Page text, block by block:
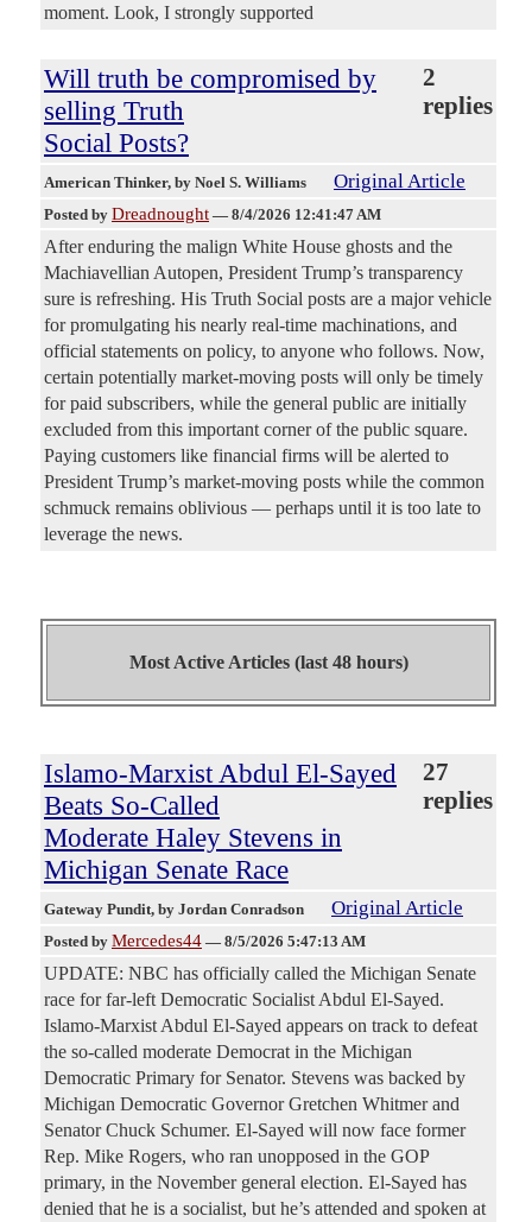
moment. Look, I strongly supported
Will truth be compromised by
selling Truth
Social Posts?
2
replies
American Thinker, by Noel S. Williams Original Article
Posted by Dreadnought — 8/4/2026 12:41:47 AM
After enduring the malign White House ghosts and the
Machiavellian Autopen, President Trump’s transparency
sure is refreshing. His Truth Social posts are a major vehicle
for promulgating his nearly real-time machinations, and
official statements on policy, to anyone who follows. Now,
certain potentially market-moving posts will only be timely
for paid subscribers, while the general public are initially
excluded from this important corner of the public square.
Paying customers like financial firms will be alerted to
President Trump’s market-moving posts while the common
schmuck remains oblivious — perhaps until it is too late to
leverage the news.
Most Active Articles (last 48 hours)
Islamo-Marxist Abdul El-Sayed
Beats So-Called
Moderate Haley Stevens in
Michigan Senate Race
27
replies
Gateway Pundit, by Jordan Conradson Original Article
Posted by Mercedes44 — 8/5/2026 5:47:13 AM
UPDATE: NBC has officially called the Michigan Senate
race for far-left Democratic Socialist Abdul El-Sayed.
Islamo-Marxist Abdul El-Sayed appears on track to defeat
the so-called moderate Democrat in the Michigan
Democratic Primary for Senator. Stevens was backed by
Michigan Democratic Governor Gretchen Whitmer and
Senator Chuck Schumer. El-Sayed will now face former
Rep. Mike Rogers, who ran unopposed in the GOP
primary, in the November general election. El-Sayed has
denied that he is a socialist, but he’s attended and spoken at